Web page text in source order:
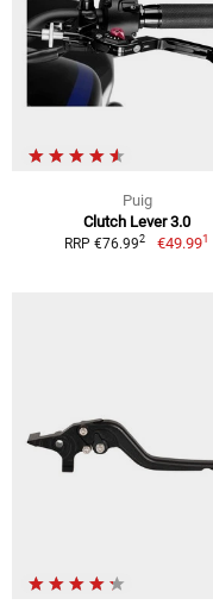
Puig
Clutch Lever 3.0
RRP €76.992 €49.991